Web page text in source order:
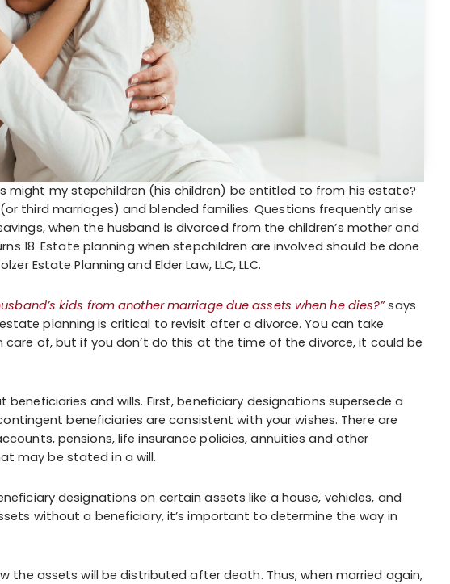
might my stepchildren (his children) be entitled to from his estate?
third marriages) and blended families. Questions frequently arise
when the husband is divorced from the children’s mother and
18. Estate planning when stepchildren are involved should be done
Estate Planning and Elder Law, LLC, LLC.
kids from another marriage due assets when he dies?”says
planning is critical to revisit after a divorce. You can take
of, but if you don’t do this at the time of the divorce, it could be
beneficiaries and wills. First, beneficiary designations supersede a
beneficiaries are consistent with your wishes. There are
pensions, life insurance policies, annuities and other
may be stated in a will.
designations on certain assets like a house, vehicles, and
without a beneficiary, it’s important to determine the way in
the assets will be distributed after death. Thus, when married again,